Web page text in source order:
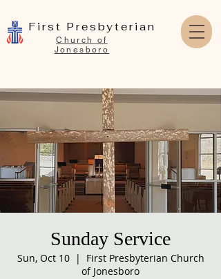
First Presbyterian
Church of
Jonesboro
Sunday Service
Sun, Oct 10
  |
First Presbyterian Church
of Jonesboro